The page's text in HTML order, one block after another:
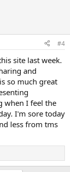
#4
site last week.
and
so much great
when I feel the
I'm sore today
less from tms